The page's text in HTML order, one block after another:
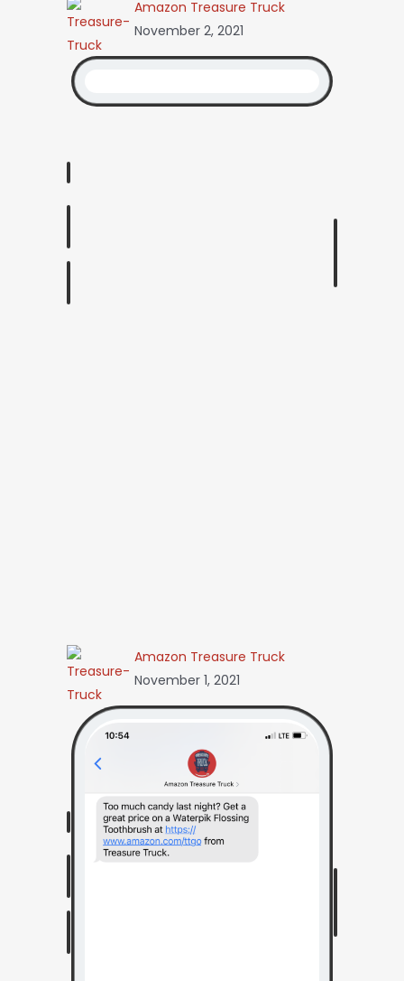
Amazon Treasure Truck
November 2, 2021
Amazon Treasure Truck
November 1, 2021